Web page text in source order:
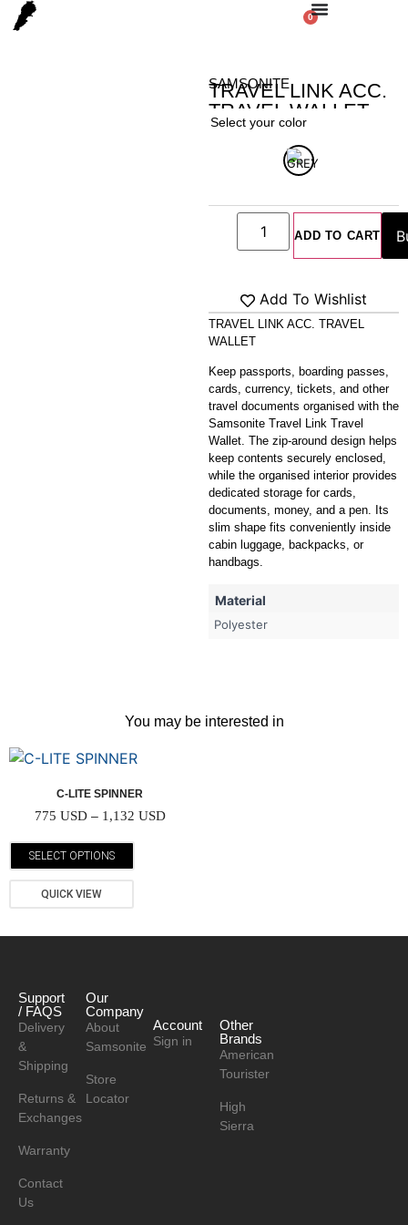
0
SAMSONITE
TRAVEL LINK ACC.
TRAVEL WALLET
Select your color
ADD TO CART
Add To Wishlist
TRAVEL LINK ACC. TRAVEL
WALLET
Keep passports, boarding passes,
cards, currency, tickets, and other
travel documents organised with the
Samsonite Travel Link Travel
Wallet. The zip-around design helps
keep contents securely enclosed,
while the organised interior provides
dedicated storage for cards,
documents, money, and a pen. Its
slim shape fits conveniently inside
cabin luggage, backpacks, or
handbags.
Material
Polyester
You may be interested in
C-LITE SPINNER
775 USD – 1,132 USD
SELECT OPTIONS
QUICK VIEW
Support
/ FAQS
Delivery
&
Shipping
Returns &
Exchanges
Warranty
Contact
Us
Our
Company
About
Samsonite
Store
Locator
Account
Sign in
Other
Brands
American
Tourister
High
Sierra